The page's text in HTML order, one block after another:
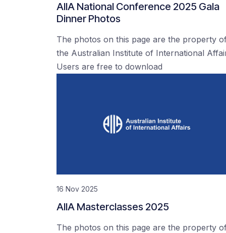
AIIA National Conference 2025 Gala
Dinner Photos
The photos on this page are the property
the Australian Institute of International
Users are free to download
16 Nov 2025
AIIA Masterclasses 2025
The photos on this page are the property